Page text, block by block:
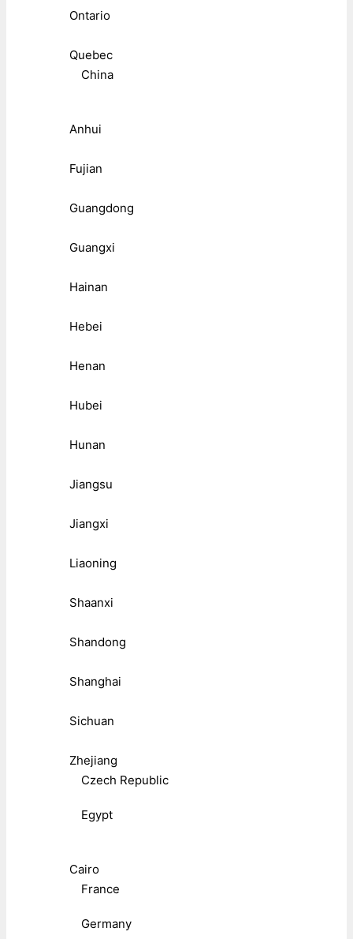
Ontario
Quebec
China
Anhui
Fujian
Guangdong
Guangxi
Hainan
Hebei
Henan
Hubei
Hunan
Jiangsu
Jiangxi
Liaoning
Shaanxi
Shandong
Shanghai
Sichuan
Zhejiang
Czech Republic
Egypt
Cairo
France
Germany